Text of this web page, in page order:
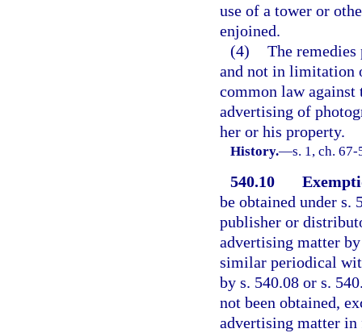
use of a tower or
enjoined.
(4) The
and not in limitation
common law against
advertising of
her or his property.
History.—s. 1, ch.
540.10
be obtained under s.
publisher or
advertising matter
similar periodical
by s. 540.08 or s.
not been obtained,
advertising matter in